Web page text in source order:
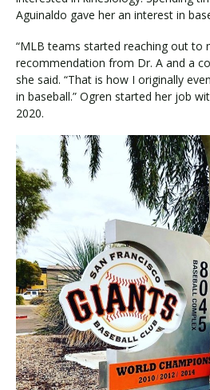
Aguinaldo gave her an interest in
“MLB teams started reaching out to
recommendation from Dr. A and a
she said. “That is how I originally
in baseball.” Ogren started her job
2020.